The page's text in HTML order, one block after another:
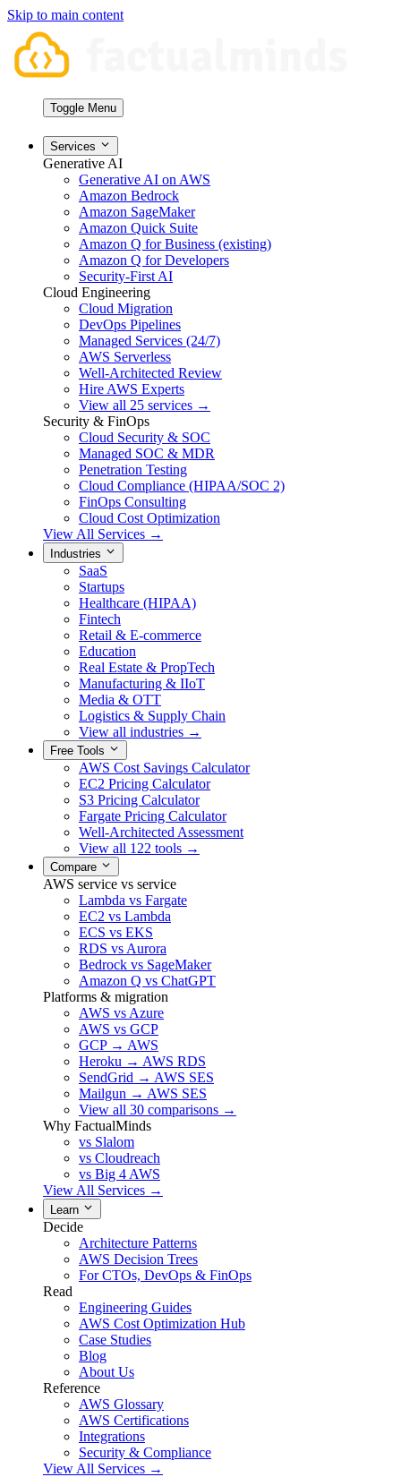
Skip to main content
Toggle Menu
Services
Generative AI
Generative AI on AWS
Amazon Bedrock
Amazon SageMaker
Amazon Quick Suite
Amazon Q for Business (existing)
Amazon Q for Developers
Security-First AI
Cloud Engineering
Cloud Migration
DevOps Pipelines
Managed Services (24/7)
AWS Serverless
Well-Architected Review
Hire AWS Experts
View all 25 services →
Security & FinOps
Cloud Security & SOC
Managed SOC & MDR
Penetration Testing
Cloud Compliance (HIPAA/SOC 2)
FinOps Consulting
Cloud Cost Optimization
View All Services →
Industries
SaaS
Startups
Healthcare (HIPAA)
Fintech
Retail & E-commerce
Education
Real Estate & PropTech
Manufacturing & IIoT
Media & OTT
Logistics & Supply Chain
View all industries →
Free Tools
AWS Cost Savings Calculator
EC2 Pricing Calculator
S3 Pricing Calculator
Fargate Pricing Calculator
Well-Architected Assessment
View all 122 tools →
Compare
AWS service vs service
Lambda vs Fargate
EC2 vs Lambda
ECS vs EKS
RDS vs Aurora
Bedrock vs SageMaker
Amazon Q vs ChatGPT
Platforms & migration
AWS vs Azure
AWS vs GCP
GCP → AWS
Heroku → AWS RDS
SendGrid → AWS SES
Mailgun → AWS SES
View all 30 comparisons →
Why FactualMinds
vs Slalom
vs Cloudreach
vs Big 4 AWS
View All Services →
Learn
Decide
Architecture Patterns
AWS Decision Trees
For CTOs, DevOps & FinOps
Read
Engineering Guides
AWS Cost Optimization Hub
Case Studies
Blog
About Us
Reference
AWS Glossary
AWS Certifications
Integrations
Security & Compliance
View All Services →